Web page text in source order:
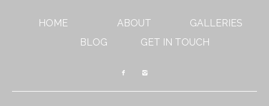
HOME ABOUT
GALLERIES
BLOG
GET IN TOUCH